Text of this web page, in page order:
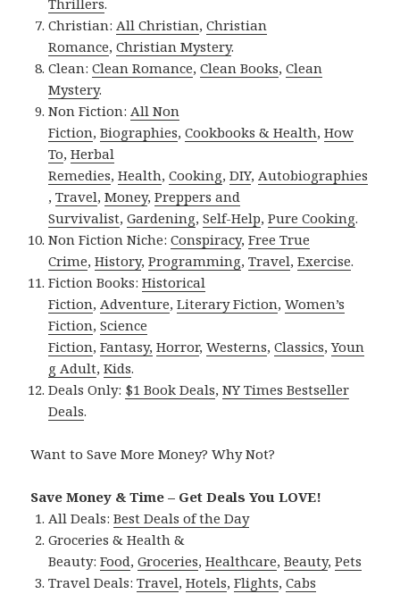
Thrillers.
Christian:All Christian,Christian
Romance,Christian Mystery.
Clean:Clean Romance,Clean Books,Clean
Mystery.
Non Fiction:All Non
Fiction,Biographies,Cookbooks & Health,How
To,Herbal
Remedies,Health,Cooking,DIY,Autobiographies
,Travel,Money,Preppers and
Survivalist,Gardening,Self-Help,Pure Cooking.
Non Fiction Niche:Conspiracy,Free True
Crime,History,Programming,Travel,Exercise.
Fiction Books:Historical
Fiction,Adventure,Literary Fiction,Women’s
Fiction,Science
Fiction,Fantasy, Horror,Westerns,Classics,Youn
g Adult,Kids.
Deals Only: $1 Book Deals,NY Times Bestseller
Deals.
Want to Save More Money? Why Not?
Save Money & Time – Get Deals You LOVE!
All Deals:Best Deals of the Day
Groceries & Health &
Beauty:Food,Groceries,Healthcare,Beauty,Pets
Travel Deals:Travel,Hotels,Flights,Cabs